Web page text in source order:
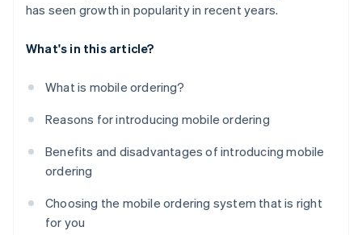
has seen growth in popularity in recent years.
What's in this article?
What is mobile ordering?
Reasons for introducing mobile ordering
Benefits and disadvantages of introducing mobile
ordering
Choosing the mobile ordering system that is right
for you